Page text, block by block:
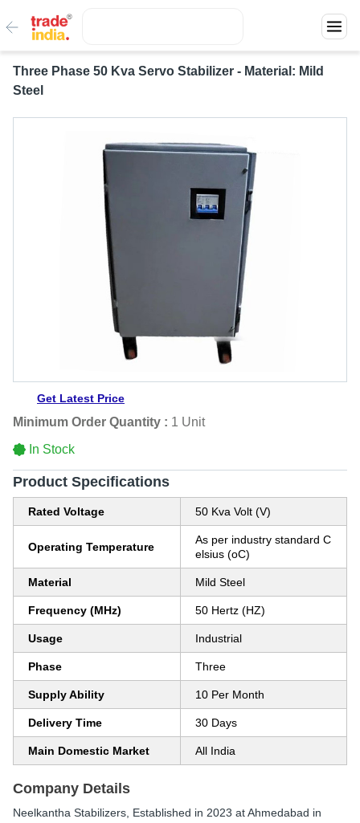
Three Phase 50 Kva Servo Stabilizer - Material: Mild
Steel
Get Latest Price
Minimum Order Quantity : 1 Unit
In Stock
Product Specifications
Rated Voltage 50 Kva Volt (V)
Operating Temperature
As per industry standard C
elsius (oC)
Material Mild Steel
Frequency (MHz) 50 Hertz (HZ)
Usage Industrial
Phase Three
Supply Ability 10 Per Month
Delivery Time 30 Days
Main Domestic Market All India
Company Details
Neelkantha Stabilizers , Established in 2023 at Ahmedabad in